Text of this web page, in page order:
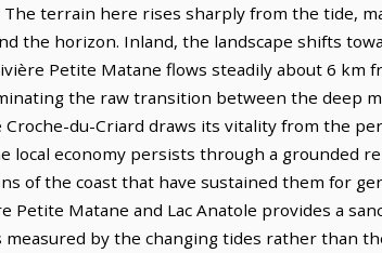
terrain here rises sharply from the tide,
the horizon. Inland, the landscape shifts
Petite Matane flows steadily about 6
the raw transition between the deep
Croche-du-Criard draws its vitality from the
local economy persists through a grounded
of the coast that have sustained them for
Matane and Lac Anatole provides a
by the changing tides rather than